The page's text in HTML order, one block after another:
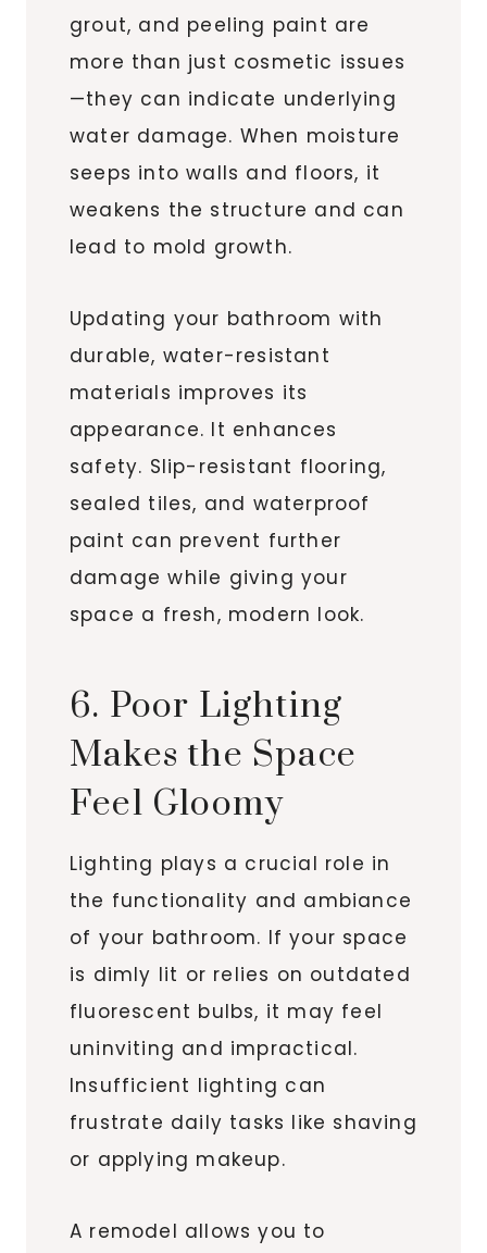
grout, and peeling paint are
more than just cosmetic issues
—they can indicate underlying
water damage. When moisture
seeps into walls and floors, it
weakens the structure and can
lead to mold growth.
Updating your bathroom with
durable, water-resistant
materials improves its
appearance. It enhances
safety. Slip-resistant flooring,
sealed tiles, and waterproof
paint can prevent further
damage while giving your
space a fresh, modern look.
6. Poor Lighting
Makes the Space
Feel Gloomy
Lighting plays a crucial role in
the functionality and ambiance
of your bathroom. If your space
is dimly lit or relies on outdated
fluorescent bulbs, it may feel
uninviting and impractical.
Insufficient lighting can
frustrate daily tasks like shaving
or applying makeup.
A remodel allows you to